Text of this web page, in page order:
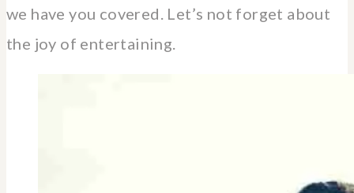
we have you covered. Let’s not forget about
the joy of entertaining.